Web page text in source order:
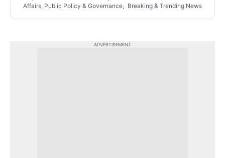
Affairs, Public Policy & Governance, Breaking & Trending News
ADVERTISEMENT